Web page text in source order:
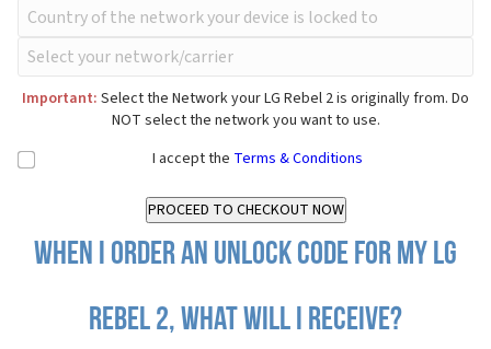
Important: Select the Network your LG Rebel 2 is originally from. Do
NOT select the network you want to use.
I accept the Terms & Conditions
When I order an Unlock Code for my LG
Rebel 2, what will I receive?